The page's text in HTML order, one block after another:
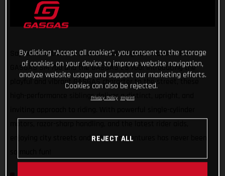
Say hello to the two new red-hot singles in town - the
GASGAS SM 700 and the GASGAS ES 700! Introducing the
playful and vibrant GASGAS character to the street, these
high-performance siblings deliver a distinct, upright, and
enjoying city streets and offroad adventures has never been
By clicking “Accept all cookies”, you consent to the storage
of cookies on your device to improve website navigation,
analyze website usage and support our marketing efforts.
Cookies can also be rejected.
Privacy Policy Imprint
REJECT ALL